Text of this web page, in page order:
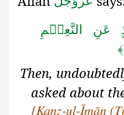
عَنِ النَّعِیۡمِ
Then,
asked about
[Kanz-ul-Īmān